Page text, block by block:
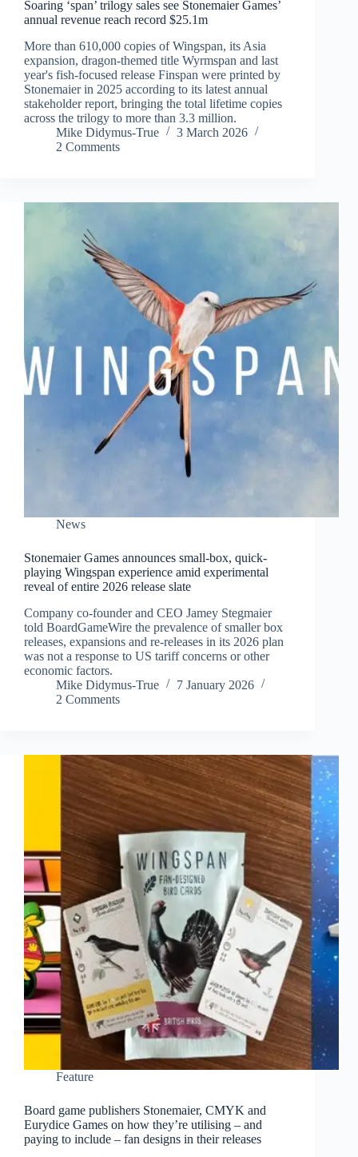
Soaring ‘span’ trilogy sales see Stonemaier Games’
annual revenue reach record $25.1m
More than 610,000 copies of Wingspan, its Asia
expansion, dragon-themed title Wyrmspan and last
year's fish-focused release Finspan were printed by
Stonemaier in 2025 according to its latest annual
stakeholder report, bringing the total lifetime copies
across the trilogy to more than 3.3 million.
Mike Didymus-True
3 March 2026
2 Comments
News
Stonemaier Games announces small-box, quick-
playing Wingspan experience amid experimental
reveal of entire 2026 release slate
Company co-founder and CEO Jamey Stegmaier
told BoardGameWire the prevalence of smaller box
releases, expansions and re-releases in its 2026 plan
was not a response to US tariff concerns or other
economic factors.
Mike Didymus-True
7 January 2026
2 Comments
Feature
Board game publishers Stonemaier, CMYK and
Eurydice Games on how they’re utilising – and
paying to include – fan designs in their releases